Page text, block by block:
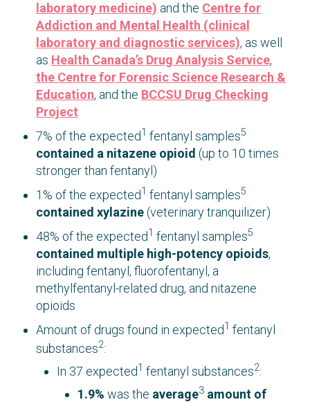
laboratory medicine) and the Centre for
Addiction and Mental Health (clinical
laboratory and diagnostic services), as well
as Health Canada’s Drug Analysis Service,
the Centre for Forensic Science Research &
Education, and the BCCSU Drug Checking
Project
7% of the expected1 fentanyl samples5
contained a nitazene opioid (up to 10 times
stronger than fentanyl)
1% of the expected1 fentanyl samples5
contained xylazine(veterinary tranquilizer)
48% of the expected1 fentanyl samples5
contained multiple high-potency opioids,
including fentanyl, fluorofentanyl, a
methylfentanyl-related drug, and nitazene
opioids
Amount of drugs found in expected1 fentanyl
substances2:
In 37 expected1 fentanyl substances2:
1.9% was the average3 amount of